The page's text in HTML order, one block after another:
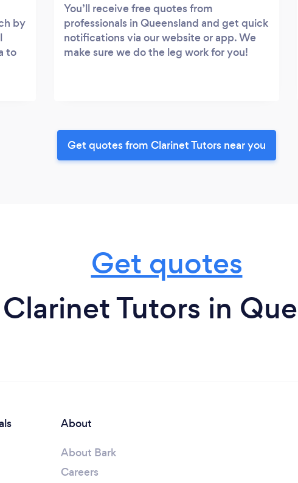
by
to
You’ll receive free quotes from
professionals in Queensland and get quick
notifications via our website or app. We
make sure we do the leg work for you!
Get quotes from Clarinet Tutors near you
Get quotes
Tutors in
About
About Bark
Careers